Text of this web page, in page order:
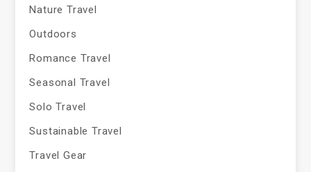
Nature Travel
Outdoors
Romance Travel
Seasonal Travel
Solo Travel
Sustainable Travel
Travel Gear